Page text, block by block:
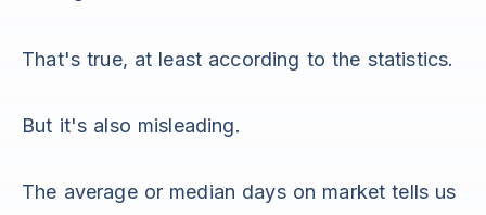
That's true, at least according to the statistics.
But it's also misleading.
The average or median days on market tells us